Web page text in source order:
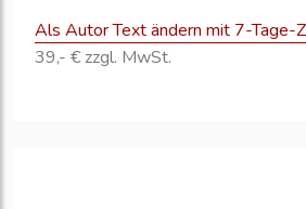
Als Autor Text ändern mit 7-Tage-
39,- € zzgl. MwSt.